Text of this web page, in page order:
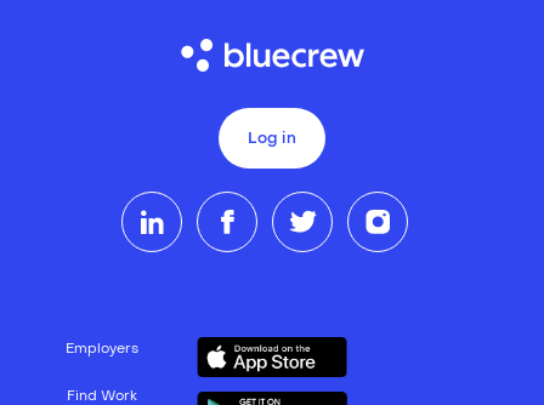
Log in
Employers
Find Work